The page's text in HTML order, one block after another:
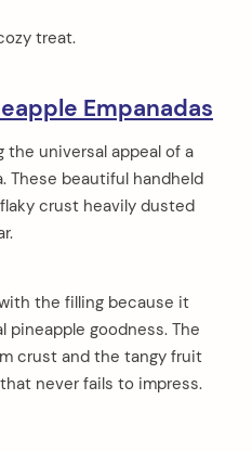
treat.
Empanadas
the universal appeal of a
These beautiful handheld
crust heavily dusted
the filling because it
goodness. The
crust and the tangy fruit
never fails to impress.